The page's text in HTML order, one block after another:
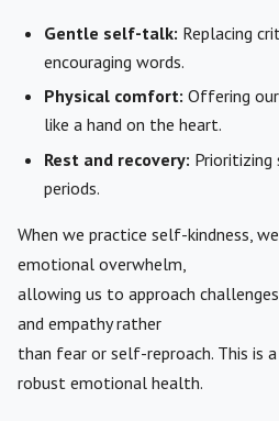
Gentle self-talk: Replacing
encouraging words.
Physical comfort: Offering
like a hand on the heart.
Rest and recovery:
periods.
When we practice self-kindness,
emotional overwhelm,
allowing us to approach
and empathy rather
than fear or self-reproach. This is
robust emotional health.